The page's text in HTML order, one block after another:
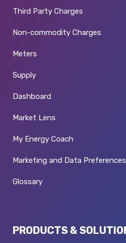
Third Party Charges
Non-commodity Charges
Meters
Supply
Dashboard
Market Lens
My Energy Coach
Marketing and Data Preferences
Glossary
PRODUCTS &